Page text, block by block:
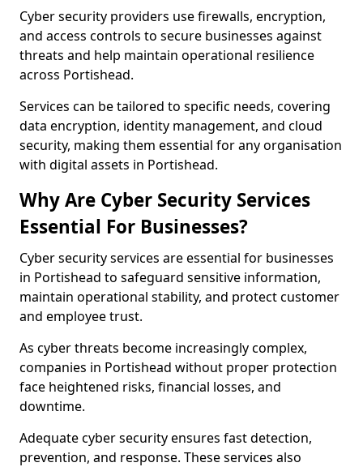
Cyber security providers use firewalls, encryption,
and access controls to secure businesses against
threats and help maintain operational resilience
across Portishead.
Services can be tailored to specific needs, covering
data encryption, identity management, and cloud
security, making them essential for any organisation
with digital assets in Portishead.
Why Are Cyber Security Services
Essential For Businesses?
Cyber security services are essential for businesses
in Portishead to safeguard sensitive information,
maintain operational stability, and protect customer
and employee trust.
As cyber threats become increasingly complex,
companies in Portishead without proper protection
face heightened risks, financial losses, and
downtime.
Adequate cyber security ensures fast detection,
prevention, and response. These services also